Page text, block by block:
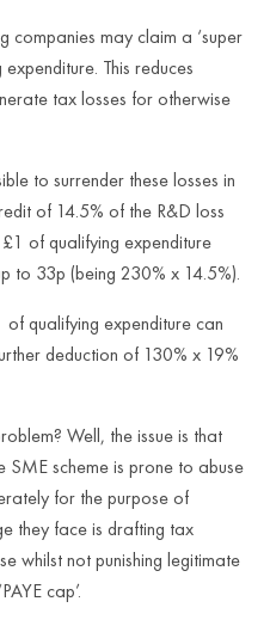
companies may claim a ‘super
This reduces
tax losses for otherwise
to surrender these losses in
of 14.5% of the R&D loss
of qualifying expenditure
to 33p (being 230% x 14.5%).
qualifying expenditure can
deduction of 130% x 19%
Well, the issue is that
SME scheme is prone to abuse
for the purpose of
they face is drafting tax
whilst not punishing legitimate
cap’.